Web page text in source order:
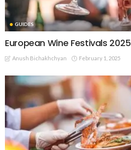
GUIDES
European Wine Festivals 2025
Anush Bichakhchyan February 1, 2025